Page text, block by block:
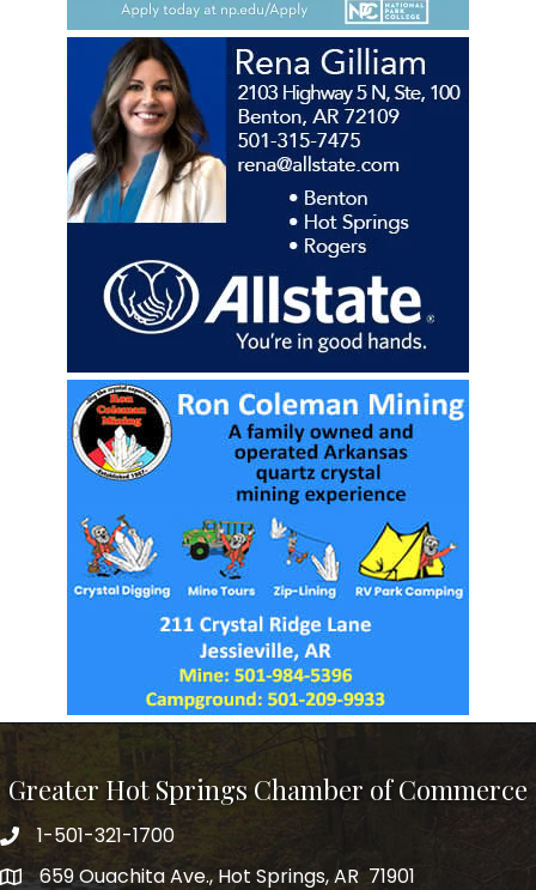
Greater Hot Springs Chamber of Commerce
Phone number
1-501-321-1700
address659 Ouachita Ave., Hot Springs, AR 71901